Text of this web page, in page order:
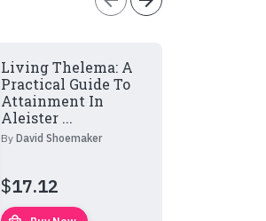
Living Thelema: A
Practical Guide To
Attainment In
Aleister ...
By David Shoemaker
$17.12